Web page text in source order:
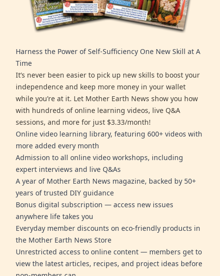
Harness the Power of Self-Sufficiency One New Skill at A
Time
It’s never been easier to pick up new skills to boost your
independence and keep more money in your wallet
while you’re at it. Let Mother Earth News show you how
with hundreds of online learning videos, live Q&A
sessions, and more for just $3.33/month!
Online video learning library, featuring 600+ videos with
more added every month
Admission to all online video workshops, including
expert interviews and live Q&As
A year of Mother Earth News magazine, backed by 50+
years of trusted DIY guidance
Bonus digital subscription — access new issues
anywhere life takes you
Everyday member discounts on eco-friendly products in
the Mother Earth News Store
Unrestricted access to online content — members get to
view the latest articles, recipes, and project ideas before